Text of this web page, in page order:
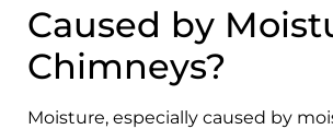
Caused by
Chimneys?
Moisture, especially caused by